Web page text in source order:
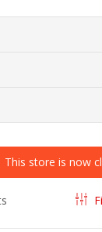
This store is now